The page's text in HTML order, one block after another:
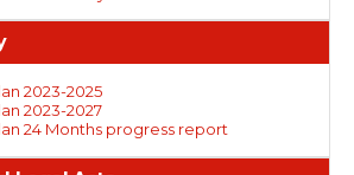
2023-2025
2023-2027
24 Months progress report